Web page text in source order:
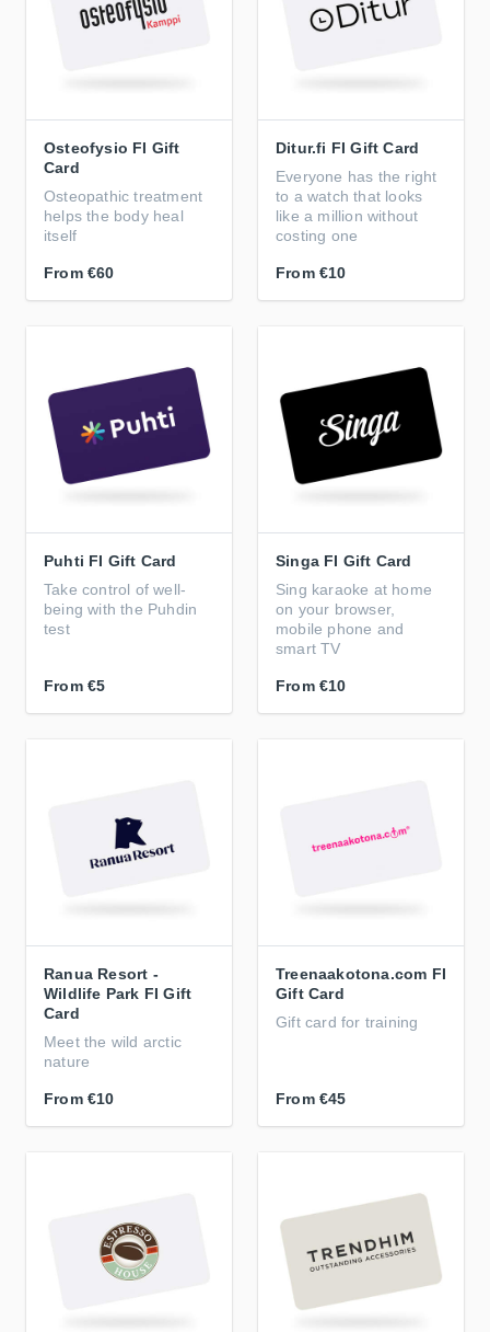
Osteofysio FI Gift
Card
Osteopathic treatment
helps the body heal
itself
From €60
Ditur.fi FI Gift Card
Everyone has the right
to a watch that looks
like a million without
costing one
From €10
Puhti FI Gift Card
Take control of well-
being with the Puhdin
test
From €5
Singa FI Gift Card
Sing karaoke at home
on your browser,
mobile phone and
smart TV
From €10
Ranua Resort -
Wildlife Park FI Gift
Card
Meet the wild arctic
nature
From €10
Treenaakotona.com FI
Gift Card
Gift card for training
From €45